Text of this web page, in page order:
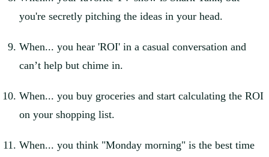
you're secretly pitching the ideas in your head.
When... you hear 'ROI' in a casual conversation and
can’t help but chime in.
When... you buy groceries and start calculating the ROI
on your shopping list.
When... you think "Monday morning" is the best time